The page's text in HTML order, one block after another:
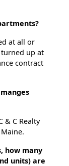
at all or
up at
contract
& C Realty
how many
units) are